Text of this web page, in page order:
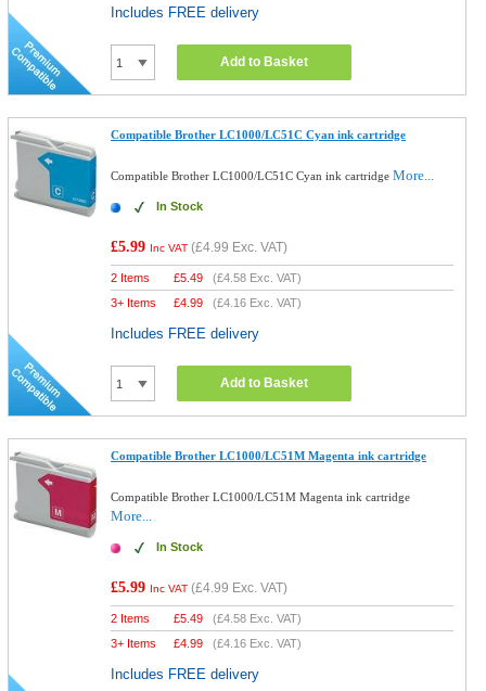
Includes FREE delivery
Add to Basket
Compatible Brother LC1000/LC51C Cyan ink cartridge
Compatible Brother LC1000/LC51C Cyan ink cartridgeMore...
In Stock
£5.99 Inc VAT (£4.99 Exc. VAT)
2 Items £5.49 (£4.58 Exc. VAT)
3+ Items
£4.99 (£4.16 Exc. VAT)
Includes FREE delivery
Add to Basket
Compatible Brother LC1000/LC51M Magenta ink cartridge
Compatible Brother LC1000/LC51M Magenta ink cartridge
More...
In Stock
£5.99 Inc VAT (£4.99 Exc. VAT)
2 Items £5.49 (£4.58 Exc. VAT)
3+ Items
£4.99 (£4.16 Exc. VAT)
Includes FREE delivery